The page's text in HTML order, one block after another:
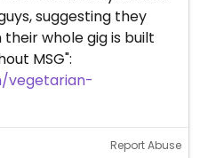
suggesting they
whole gig is built
MSG":
vegetarian-
Report Abuse